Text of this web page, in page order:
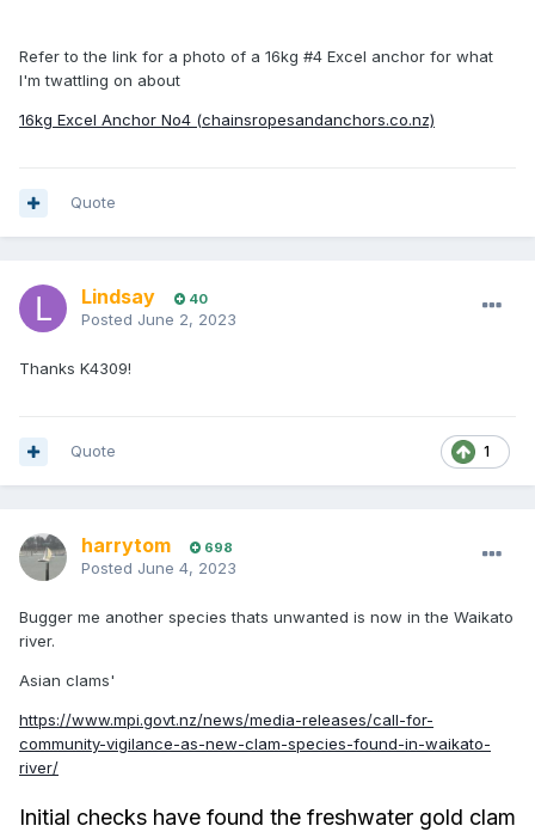
Refer to the link for a photo of a 16kg #4 Excel anchor for what
I'm twattling on about
16kg Excel Anchor No4 (chainsropesandanchors.co.nz)
Quote
Lindsay 40
Posted June 2, 2023
Thanks K4309!
1
Quote
harrytom 698
Posted June 4, 2023
Bugger me another species thats unwanted is now in the Waikato
river.
Asian clams'
https://www.mpi.govt.nz/news/media-releases/call-for-
community-vigilance-as-new-clam-species-found-in-waikato-
river/
Initial checks have found the freshwater gold clam